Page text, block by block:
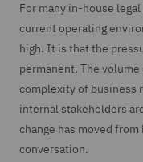
For many in-house
current operating
high. It is that the
permanent. The
complexity of business
internal stakeholders
change has moved
conversation.